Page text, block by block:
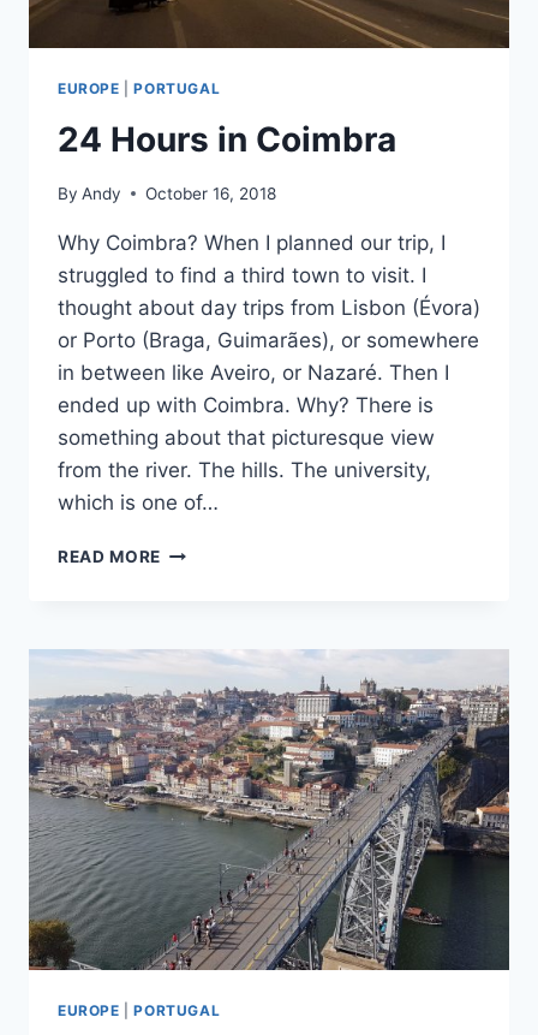
EUROPE |PORTUGAL
24 Hours in Coimbra
By Andy October 16, 2018
Why Coimbra? When I planned our trip, I
struggled to find a third town to visit. I
thought about day trips from Lisbon (Évora)
or Porto (Braga, Guimarães), or somewhere
in between like Aveiro, or Nazaré. Then I
ended up with Coimbra. Why? There is
something about that picturesque view
from the river. The hills. The university,
which is one of…
READ MORE 24
EUROPE |PORTUGAL